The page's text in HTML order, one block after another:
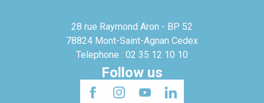
28 rue Raymond Aron - BP 52
78824 Mont-Saint-Agnan Cedex
Telephone : 02 35 12 10 10
Follow us